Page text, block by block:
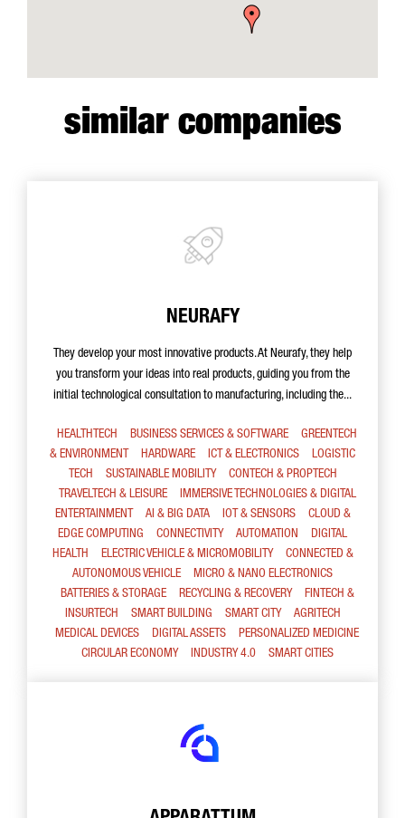
similar companies
NEURAFY
They develop your most innovative products. At Neurafy, they help
you transform your ideas into real products, guiding you from the
initial technological consultation to manufacturing, including the...
HEALTHTECH BUSINESS SERVICES & SOFTWARE
GREENTECH
& ENVIRONMENT
HARDWARE ICT & ELECTRONICS
LOGISTIC
TECH
SUSTAINABLE MOBILITY
CONTECH & PROPTECH
TRAVELTECH & LEISURE
IMMERSIVE TECHNOLOGIES & DIGITAL
ENTERTAINMENT
AI & BIG DATA IOT & SENSORS
CLOUD &
EDGE COMPUTING
CONNECTIVITY AUTOMATION
DIGITAL
HEALTH
ELECTRIC VEHICLE & MICROMOBILITY
CONNECTED &
AUTONOMOUS VEHICLE
MICRO & NANO ELECTRONICS
BATTERIES & STORAGE
RECYCLING & RECOVERY
FINTECH &
INSURTECH
SMART BUILDING SMART CITY
AGRITECH
MEDICAL DEVICES
DIGITAL ASSETS
PERSONALIZED MEDICINE
CIRCULAR ECONOMY
INDUSTRY 4.0 SMART CITIES